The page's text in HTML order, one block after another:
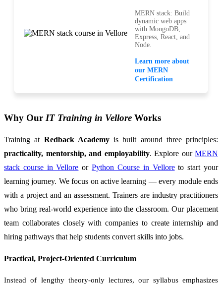
MERN stack: Build
dynamic web apps
with MongoDB,
Express, React, and
Node.
Learn more about
our MERN
Certification
Why Our IT Training in Vellore Works
Training at Redback Academyis built around three principles:
practicality, mentorship, and employability. Explore our MERN
stack course in Vellore orPython Course in Velloreto start your
learning journey. We focus on active learning — every module ends
with a project and an assessment. Trainers are industry practitioners
who bring real-world experience into the classroom. Our placement
team collaborates closely with companies to create internship and
hiring pathways that help students convert skills into jobs.
Practical, Project-Oriented Curriculum
Instead of lengthy theory-only lectures, our syllabus emphasizes